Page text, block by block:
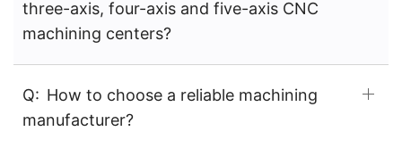
three-axis, four-axis and five-axis CNC
machining centers?
Q: How to choose a reliable machining
manufacturer?